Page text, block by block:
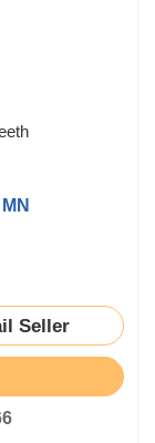
Seller